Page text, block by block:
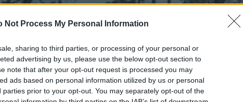
Not Process My Personal Information
sharing to third parties, or processing of your personal or
advertising by us, please use the below opt-out section to
note that after your opt-out request is processed you may
ads based on personal information utilized by us or personal
parties prior to your opt-out. You may separately opt-out of the